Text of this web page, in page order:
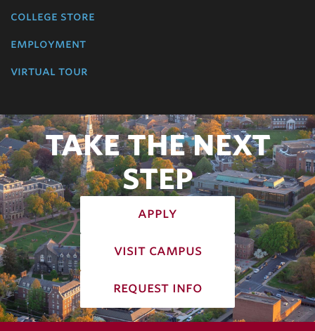
college store
employment
virtual tour
TAKE THE NEXT
STEP
apply
visit campus
request info